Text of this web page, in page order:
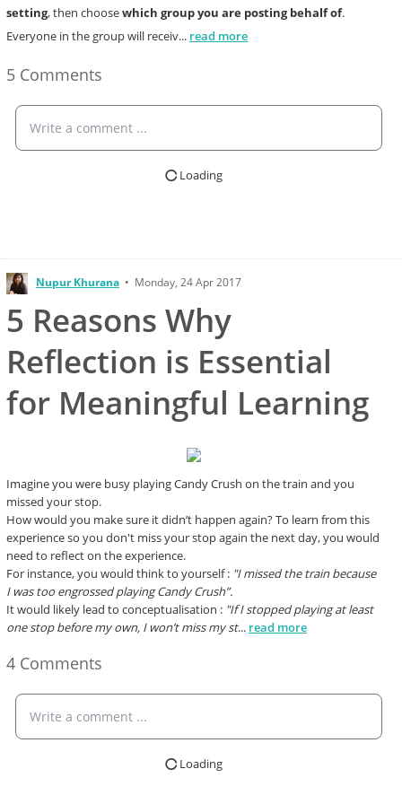
setting, then choosewhich group you are posting behalf of.
Everyone in the group will receiv... read more
5 Comments
Write a comment ...
Loading
Nupur Khurana • Monday, 24 Apr 2017
5 Reasons Why
Reflection is Essential
for Meaningful Learning
Imagine you were busy playing Candy Crush on the train and you
missed your stop.
How would you make sure it didn’t happen again? To learn from this
experience so you don't miss your stop again the next day, you would
need to reflect on the experience.
For instance, you would think to yourself : "I missed the train because
I was too engrossed playing Candy Crush”.
It would likely lead to conceptualisation : "If I stopped playing at least
one stop before my own, I won’t miss my st... read more
4 Comments
Write a comment ...
Loading